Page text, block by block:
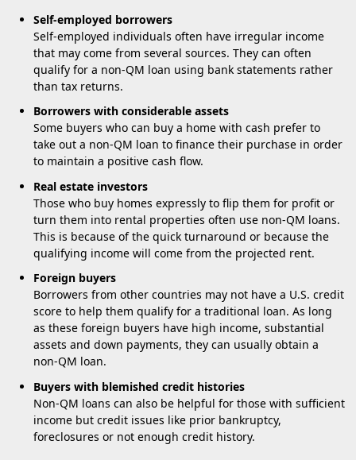
Self-employed borrowers
Self-employed individuals often have irregular income
that may come from several sources. They can often
qualify for a non-QM loan using bank statements rather
than tax returns.
Borrowers with considerable assets
Some buyers who can buy a home with cash prefer to
take out a non-QM loan to finance their purchase in order
to maintain a positive cash flow.
Real estate investors
Those who buy homes expressly to flip them for profit or
turn them into rental properties often use non-QM loans.
This is because of the quick turnaround or because the
qualifying income will come from the projected rent.
Foreign buyers
Borrowers from other countries may not have a U.S. credit
score to help them qualify for a traditional loan. As long
as these foreign buyers have high income, substantial
assets and down payments, they can usually obtain a
non-QM loan.
Buyers with blemished credit histories
Non-QM loans can also be helpful for those with sufficient
income but credit issues like prior bankruptcy,
foreclosures or not enough credit history.